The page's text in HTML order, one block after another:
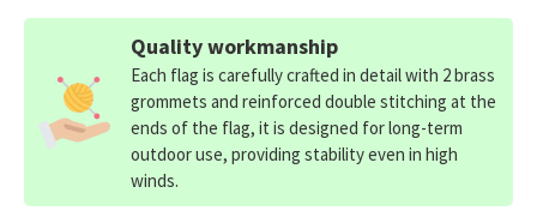
Quality workmanship
Each flag is carefully crafted in detail with 2 brass
grommets and reinforced double stitching at the
ends of the flag, it is designed for long-term
outdoor use, providing stability even in high
winds.